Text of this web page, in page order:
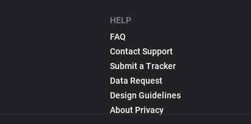
HELP
FAQ
Contact Support
Submit a Tracker
Data Request
Design Guidelines
About Privacy